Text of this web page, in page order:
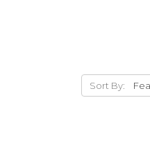
Sort By: